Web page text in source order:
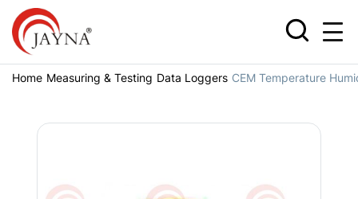
Home Measuring & Testing Data Loggers CEM Temperature